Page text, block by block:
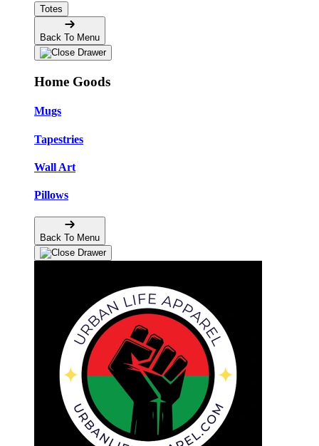
Totes
Back To Menu
Home Goods
Mugs
Tapestries
Wall Art
Pillows
Back To Menu